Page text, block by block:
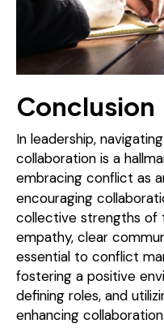
Conclusion
In leadership,
collaboration is a
embracing conflict as
encouraging
collective strengths of
empathy, clear
essential to conflict
fostering a positive
defining roles, and
enhancing collaboration.